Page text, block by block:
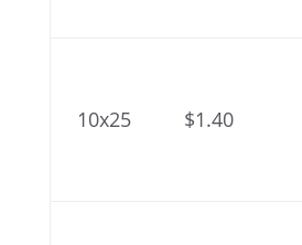
10x25 $1.40